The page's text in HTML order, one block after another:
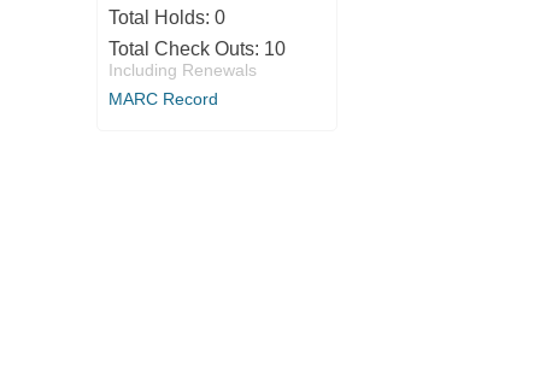
Total Holds: 0
Total Check Outs: 10
Including Renewals
MARC Record